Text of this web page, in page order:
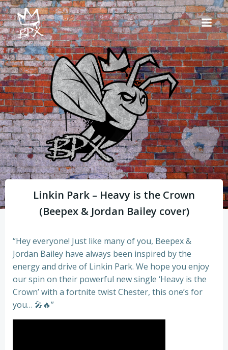
Skip
to
content
Linkin Park – Heavy is the Crown
(Beepex & Jordan Bailey cover)
“Hey everyone! Just like many of you, Beepex &
Jordan Bailey have always been inspired by the
energy and drive of Linkin Park. We hope you enjoy
our spin on their powerful new single ‘Heavy is the
Crown’ with a fortnite twist Chester, this one’s for
you… 🎤🔥”